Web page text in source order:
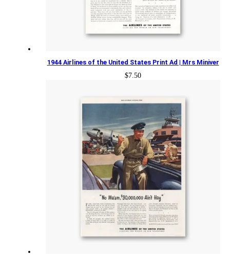
1944 Airlines of the United States Print Ad | Mrs Miniver
$7.50